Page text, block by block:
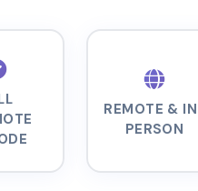
REMOTE &
PERSON